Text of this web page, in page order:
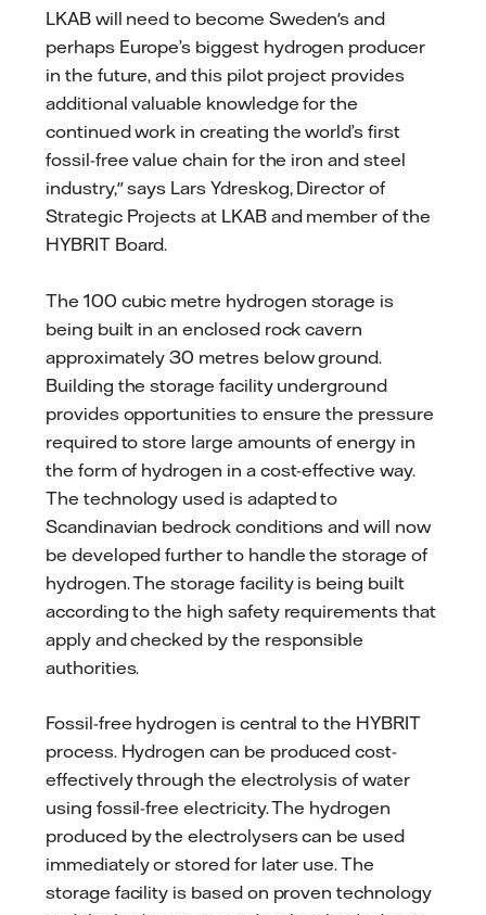
LKAB will need to become Sweden's and
perhaps Europe’s biggest hydrogen producer
in the future, and this pilot project provides
additional valuable knowledge for the
continued work in creating the world’s first
fossil-free value chain for the iron and steel
industry," says Lars Ydreskog, Director of
Strategic Projects at LKAB and member of the
HYBRIT Board.
The 100 cubic metre hydrogen storage is
being built in an enclosed rock cavern
approximately 30 metres below ground.
Building the storage facility underground
provides opportunities to ensure the pressure
required to store large amounts of energy in
the form of hydrogen in a cost-effective way.
The technology used is adapted to
Scandinavian bedrock conditions and will now
be developed further to handle the storage of
hydrogen. The storage facility is being built
according to the high safety requirements that
apply and checked by the responsible
authorities.
Fossil-free hydrogen is central to the HYBRIT
process. Hydrogen can be produced cost-
effectively through the electrolysis of water
using fossil-free electricity. The hydrogen
produced by the electrolysers can be used
immediately or stored for later use. The
storage facility is based on proven technology